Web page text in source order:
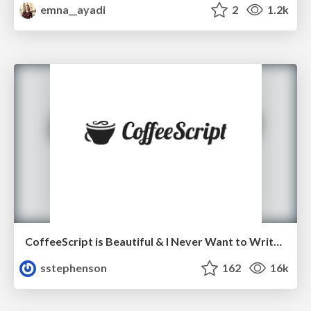
emna__ayadi 2 1.2k
CoffeeScript is Beautiful & I Never Want to Write Plain JavaScript Again
sstephenson
162 16k